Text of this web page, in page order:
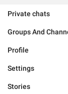
Private chats
Groups And
Profile
Settings
Stories